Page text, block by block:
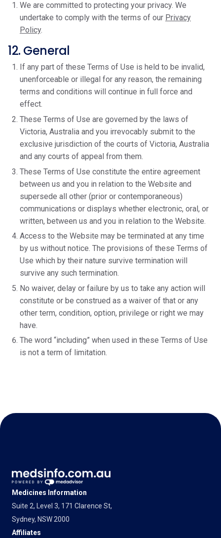
We are committed to protecting your privacy. We
undertake to comply with the terms of our Privacy
Policy.
12. General
If any part of these Terms of Use is held to be invalid,
unenforceable or illegal for any reason, the remaining
terms and conditions will continue in full force and
effect.
These Terms of Use are governed by the laws of
Victoria, Australia and you irrevocably submit to the
exclusive jurisdiction of the courts of Victoria, Australia
and any courts of appeal from them.
These Terms of Use constitute the entire agreement
between us and you in relation to the Website and
supersede all other (prior or contemporaneous)
communications or displays whether electronic, oral, or
written, between us and you in relation to the Website.
Access to the Website may be terminated at any time
by us without notice. The provisions of these Terms of
Use which by their nature survive termination will
survive any such termination.
No waiver, delay or failure by us to take any action will
constitute or be construed as a waiver of that or any
other term, condition, option, privilege or right we may
have.
The word “including” when used in these Terms of Use
is not a term of limitation.
Medicines Information
Suite 2, Level 3, 171 Clarence St,
Sydney, NSW 2000
Affiliates